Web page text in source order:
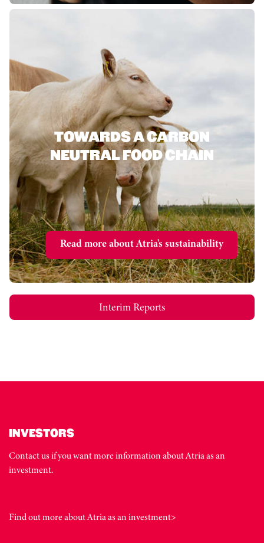
TOWARDS A CARBON
NEUTRAL FOOD CHAIN
Read more about Atria's sustainability
Interim Reports
INVESTORS
Contact us if you want more information about Atria as an
investment.
Find out more about Atria as an investment>